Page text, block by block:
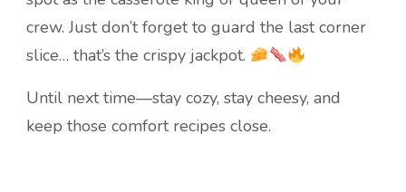
crew. Just don’t forget to guard the last corner
slice… that’s the crispy jackpot.
Until next time—stay cozy, stay cheesy, and
keep those comfort recipes close.